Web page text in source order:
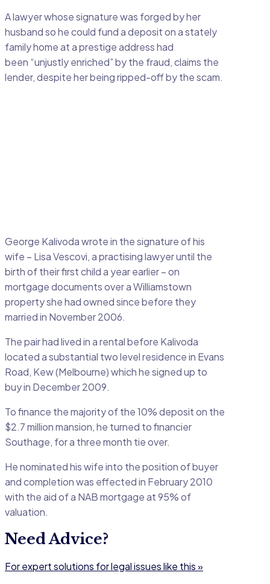
A lawyer whose signature was forged by her
husband so he could fund a deposit on a stately
family home at a prestige address had
been “unjustly enriched” by the fraud, claims the
lender, despite her being ripped-off by the scam.
George Kalivoda wrote in the signature of his
wife – Lisa Vescovi, a practising lawyer until the
birth of their first child a year earlier – on
mortgage documents over a Williamstown
property she had owned since before they
married in November 2006.
The pair had lived in a rental before Kalivoda
located a substantial two level residence in Evans
Road, Kew (Melbourne) which he signed up to
buy in December 2009.
To finance the majority of the 10% deposit on the
$2.7 million mansion, he turned to financier
Southage, for a three month tie over.
He nominated his wife into the position of buyer
and completion was effected in February 2010
with the aid of a NAB mortgage at 95% of
valuation.
Need Advice?
For expert solutions for legal issues like this »